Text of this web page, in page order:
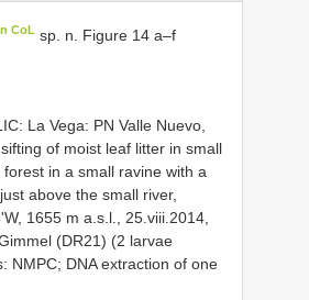
CoL sp. n. Figure 14 a–f
La Vega: PN Valle Nuevo,
of moist leaf litter in small
in a small ravine with a
above the small river,
1655 m a.s.l., 25.viii.2014,
(DR21) (2 larvae
NMPC; DNA extraction of one